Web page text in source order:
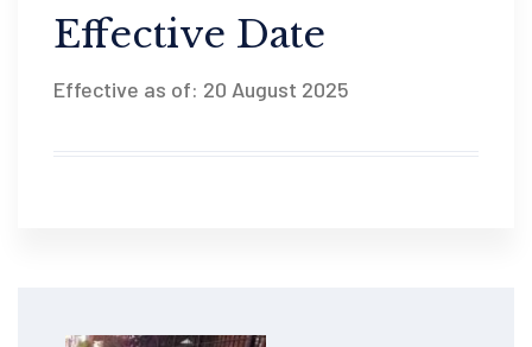
Effective Date
Effective as of: 20 August 2025